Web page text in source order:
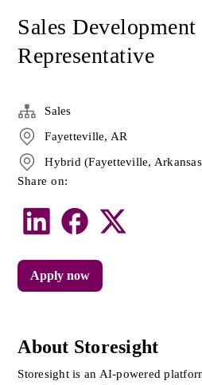
Sales Development
Representative
About Storesight
Storesight is an AI-powered
Sales
Fayetteville, AR
Hybrid (Fayetteville,
Share on:
Apply now